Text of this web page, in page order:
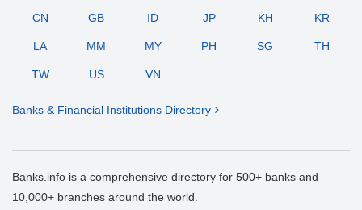
CN GB ID JP KH KR
LA MM MY PH SG TH
TW US VN
Banks & Financial Institutions Directory
Banks.info is a comprehensive directory for 500+ banks and
10,000+ branches around the world.